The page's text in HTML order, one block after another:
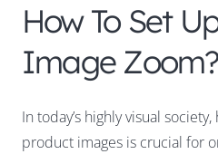
How To Set
Image Zoom?
In today’s highly visual
product images is crucial for